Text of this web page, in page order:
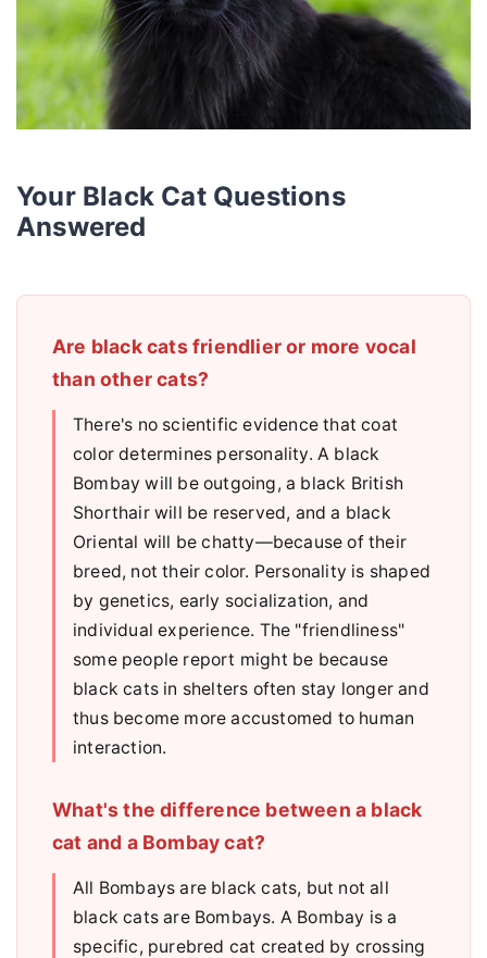
Your Black Cat Questions
Answered
Are black cats friendlier or more vocal
than other cats?
There's no scientific evidence that coat
color determines personality. A black
Bombay will be outgoing, a black British
Shorthair will be reserved, and a black
Oriental will be chatty—because of their
breed, not their color. Personality is shaped
by genetics, early socialization, and
individual experience. The "friendliness"
some people report might be because
black cats in shelters often stay longer and
thus become more accustomed to human
interaction.
What's the difference between a black
cat and a Bombay cat?
All Bombays are black cats, but not all
black cats are Bombays. A Bombay is a
specific, purebred cat created by crossing